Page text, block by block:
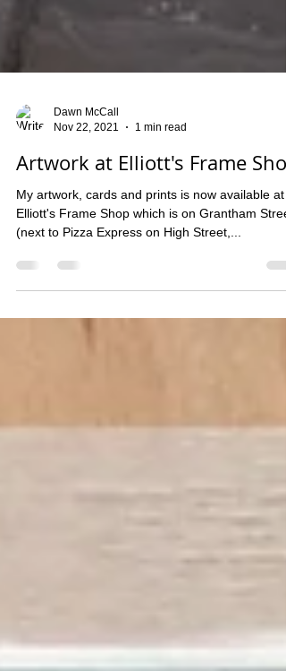
Dawn McCall
1 min read
Artwork at Elliott's Frame Shop
My artwork, cards and prints is now available at
Elliott's Frame Shop which is on Grantham Street